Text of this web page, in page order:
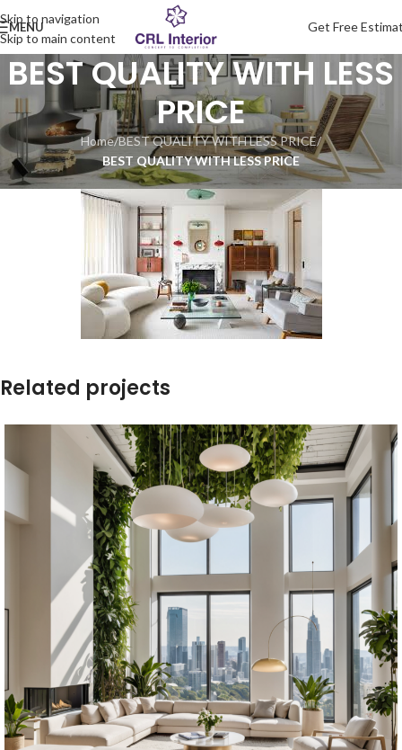
Skip to navigation
Skip to main content
MENU Get Free
BEST QUALITY WITH LESS
PRICE
Home/BEST QUALITY WITH LESS PRICE/
BEST QUALITY WITH LESS PRICE
Related projects